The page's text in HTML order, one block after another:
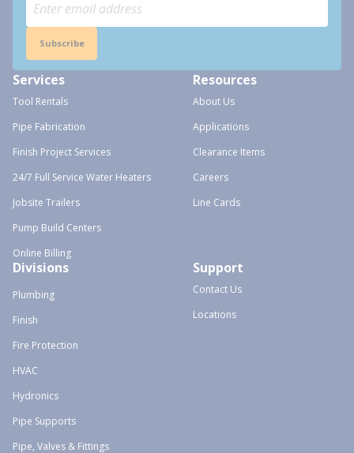
Subscribe
Services
Tool Rentals
Pipe Fabrication
Finish Project Services
24/7 Full Service Water Heaters
Jobsite Trailers
Pump Build Centers
Online Billing
Resources
About Us
Applications
Clearance Items
Careers
Line Cards
Divisions
Plumbing
Finish
Fire Protection
HVAC
Hydronics
Pipe Supports
Pipe, Valves & Fittings
Support
Contact Us
Locations